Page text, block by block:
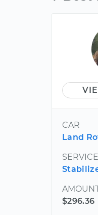
CAR
Land
SERVICE
$296.36